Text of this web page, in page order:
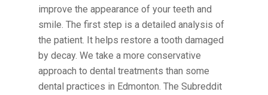
improve the appearance of your teeth and
smile. The first step is a detailed analysis of
the patient. It helps restore a tooth damaged
by decay. We take a more conservative
approach to dental treatments than some
dental practices in Edmonton. The Subreddit